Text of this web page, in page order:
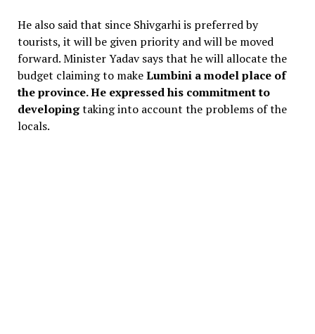
He also said that since Shivgarhi is preferred by
tourists, it will be given priority and will be moved
forward. Minister Yadav says that he will allocate the
budget claiming to makeLumbini a model place of
the province. He expressed his commitment to
developingtaking into account the problems of the
locals.